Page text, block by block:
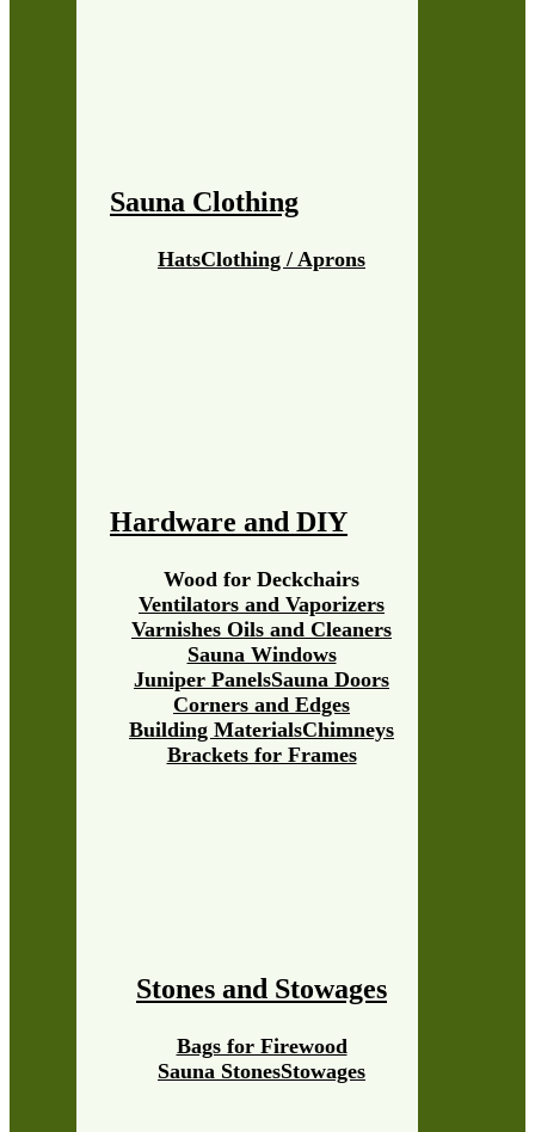
Sauna Clothing
HatsClothing / Aprons
Hardware and DIY
Brackets for Frames
Building MaterialsChimneys
Corners and Edges
Juniper PanelsSauna Doors
Sauna Windows
Varnishes Oils and Cleaners
Ventilators and Vaporizers
Wood for Deckchairs
Stones and Stowages
Sauna StonesStowages
Bags for Firewood